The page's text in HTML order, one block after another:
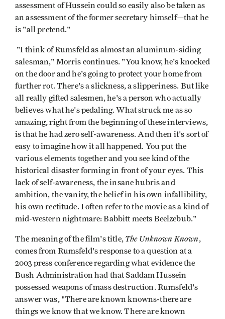
assessment of Hussein could so easily also be taken as
an assessment of the former secretary himself—that he
is "all pretend."
"I think of Rumsfeld as almost an aluminum-siding
salesman," Morris continues. "You know, he's knocked
on the door and he's going to protect your home from
further rot. There's a slickness, a slipperiness. But like
all really gifted salesmen, he's a person who actually
believes what he's pedaling. What struck me as so
amazing, right from the beginning of these interviews,
is that he had zero self-awareness. And then it's sort of
easy to imagine how it all happened. You put the
various elements together and you see kind of the
historical disaster forming in front of your eyes. This
lack of self-awareness, the insane hubris and
ambition, the vanity, the belief in his own infallibility,
his own rectitude. I often refer to the movie as a kind of
mid-western nightmare: Babbitt meets Beelzebub."
The meaning of the film's title, The Unknown Known,
comes from Rumsfeld's response to a question at a
2003 press conference regarding what evidence the
Bush Administration had that Saddam Hussein
possessed weapons of mass destruction. Rumsfeld's
answer was, "There are known knowns-there are
things we know that we know. There are known